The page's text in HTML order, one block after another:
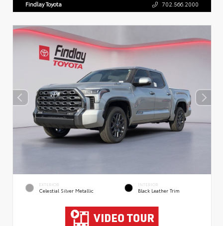
Findlay Toyota 702.566.2000
EXTERIOR
Celestial Silver Metallic
INTERIOR
Black Leather Trim